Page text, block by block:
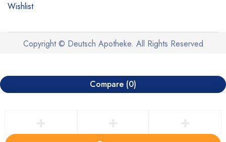
Wishlist
Copyright © Deutsch Apotheke. All Rights Reserved
Compare (0)